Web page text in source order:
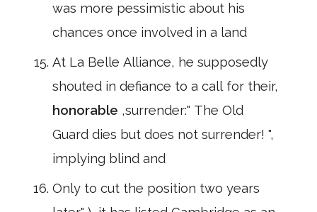
was more pessimistic about his
chances once involved in a land
At La Belle Alliance, he supposedly
shouted in defiance to a call for their,
honorable ,surrender:" The Old
Guard dies but does not surrender! ",
implying blind and
Only to cut the position two years